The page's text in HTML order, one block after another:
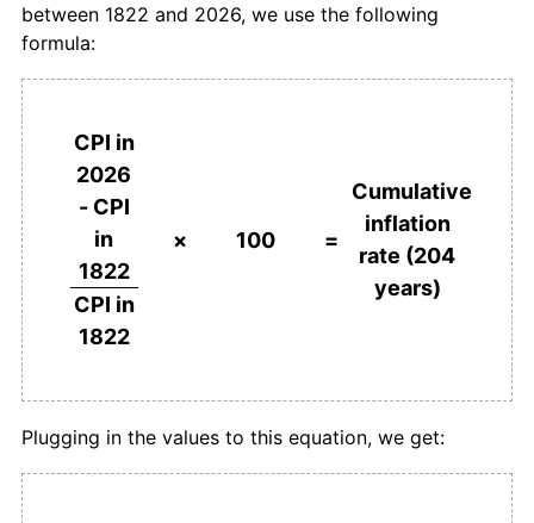
1859 £101.12 -1.10%
1860 £104.49 3.33%
1862 -2.11%
£101.12 -3.23%
1864 £100.00 -1.11%
1866 £106.74 5.56%
1867 £113.48 6.32%
between 1822 and 2026, we use the following
formula:
CPI in
2026
- CPI
in
1822
CPI in
1822
× 100 =
Cumulative
inflation
rate (204
years)
Plugging in the values to this equation, we get: